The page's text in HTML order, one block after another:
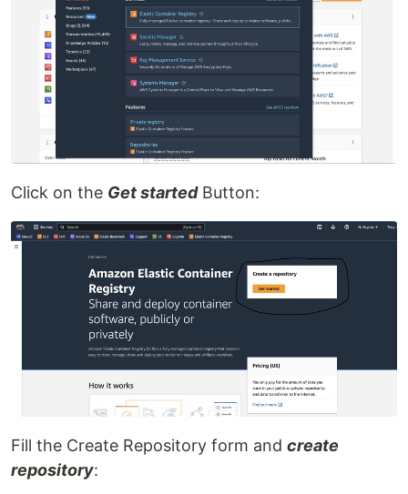
Click on the Get startedButton:
Fill the Create Repository form and create
repository: